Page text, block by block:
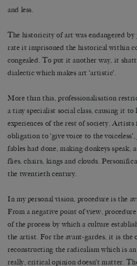
and less.
The historicity of art was endangered by
rate it imprisoned the historical within
congealed. To put it another way, it
dialectic which makes art ‘artistic’.
More than this, professionalisation
a tiny specialist social class, causing it to
experiences of the rest of society. Artists
obligation to ‘give voice to the
fables had done, making donkeys speak,
flies, chairs, kings and clouds.
the twentieth century.
In my personal vision, procedure is the
From a negative point of view,
of the process by which a culture
the artist. For the avant-gardes, it is the
reconstructing the radicalism which is
really, critical opinion doesn’t matter.